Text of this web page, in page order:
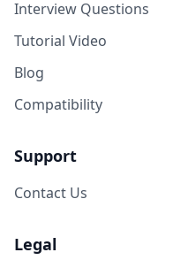
Interview Questions
Tutorial Video
Blog
Compatibility
Support
Contact Us
Legal